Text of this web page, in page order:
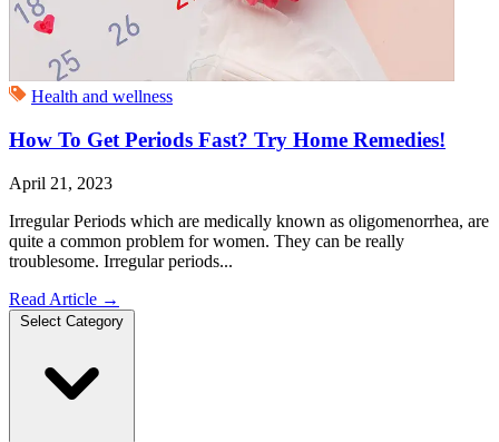
Health and wellness
How To Get Periods Fast? Try Home Remedies!
April 21, 2023
Irregular Periods which are medically known as oligomenorrhea, are
quite a common problem for women. They can be really
troublesome. Irregular periods...
Read Article →
Select Category